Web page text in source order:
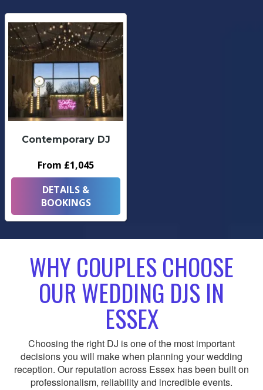
Contemporary DJ
From £1,045
DETAILS &
BOOKINGS
WHY COUPLES CHOOSE
OUR WEDDING DJS IN
ESSEX
Choosing the right DJ is one of the most important
decisions you will make when planning your wedding
reception. Our reputation across Essex has been built on
professionalism, reliability and incredible events.